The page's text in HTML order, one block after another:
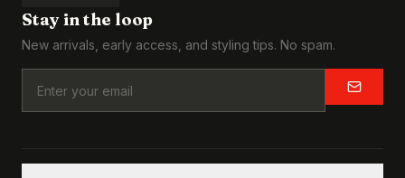
Stay in the loop
New arrivals, early access, and styling tips. No spam.